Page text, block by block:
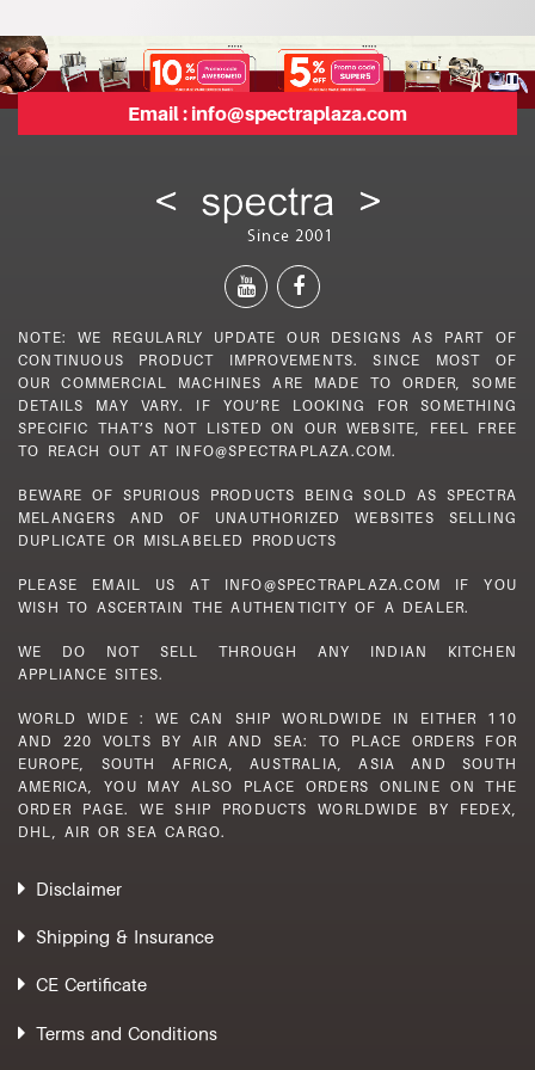
Email : info@spectraplaza.com
NOTE: WE REGULARLY UPDATE OUR DESIGNS AS PART OF
CONTINUOUS PRODUCT IMPROVEMENTS. SINCE MOST OF
OUR COMMERCIAL MACHINES ARE MADE TO ORDER, SOME
DETAILS MAY VARY. IF YOU’RE LOOKING FOR SOMETHING
SPECIFIC THAT’S NOT LISTED ON OUR WEBSITE, FEEL FREE
TO REACH OUT AT INFO@SPECTRAPLAZA.COM.
BEWARE OF SPURIOUS PRODUCTS BEING SOLD AS SPECTRA
MELANGERS AND OF UNAUTHORIZED WEBSITES SELLING
DUPLICATE OR MISLABELED PRODUCTS
PLEASE EMAIL US AT INFO@SPECTRAPLAZA.COM IF YOU
WISH TO ASCERTAIN THE AUTHENTICITY OF A DEALER.
WE DO NOT SELL THROUGH ANY INDIAN KITCHEN
APPLIANCE SITES.
WORLD WIDE : WE CAN SHIP WORLDWIDE IN EITHER 110
AND 220 VOLTS BY AIR AND SEA: TO PLACE ORDERS FOR
EUROPE, SOUTH AFRICA, AUSTRALIA, ASIA AND SOUTH
AMERICA, YOU MAY ALSO PLACE ORDERS ONLINE ON THE
ORDER PAGE. WE SHIP PRODUCTS WORLDWIDE BY FEDEX,
DHL, AIR OR SEA CARGO.
Disclaimer
Shipping & Insurance
CE Certificate
Terms and Conditions